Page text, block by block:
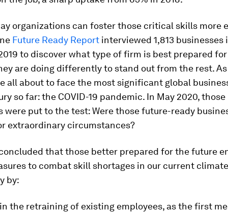
organizations can foster those critical skills more
Future Ready Report interviewed 1,813 businesses
to discover what type of firm is best prepared
are doing differently to stand out from the rest.
all about to face the most significant global
so far: the COVID-19 pandemic. In May 2020, those
were put to the test: Were those future-ready
extraordinary circumstances?
that those better prepared for the future
to combat skill shortages in our current
by:
the retraining of existing employees, as the first